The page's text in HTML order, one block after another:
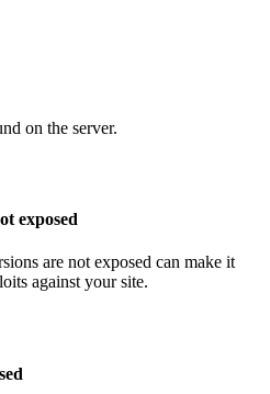
on the server.
exposed
are not exposed can make it
against your site.